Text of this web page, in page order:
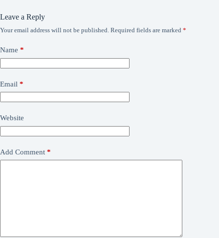
Leave a Reply
Your email address will not be published. Required fields are marked *
Name *
Email *
Website
Add Comment *